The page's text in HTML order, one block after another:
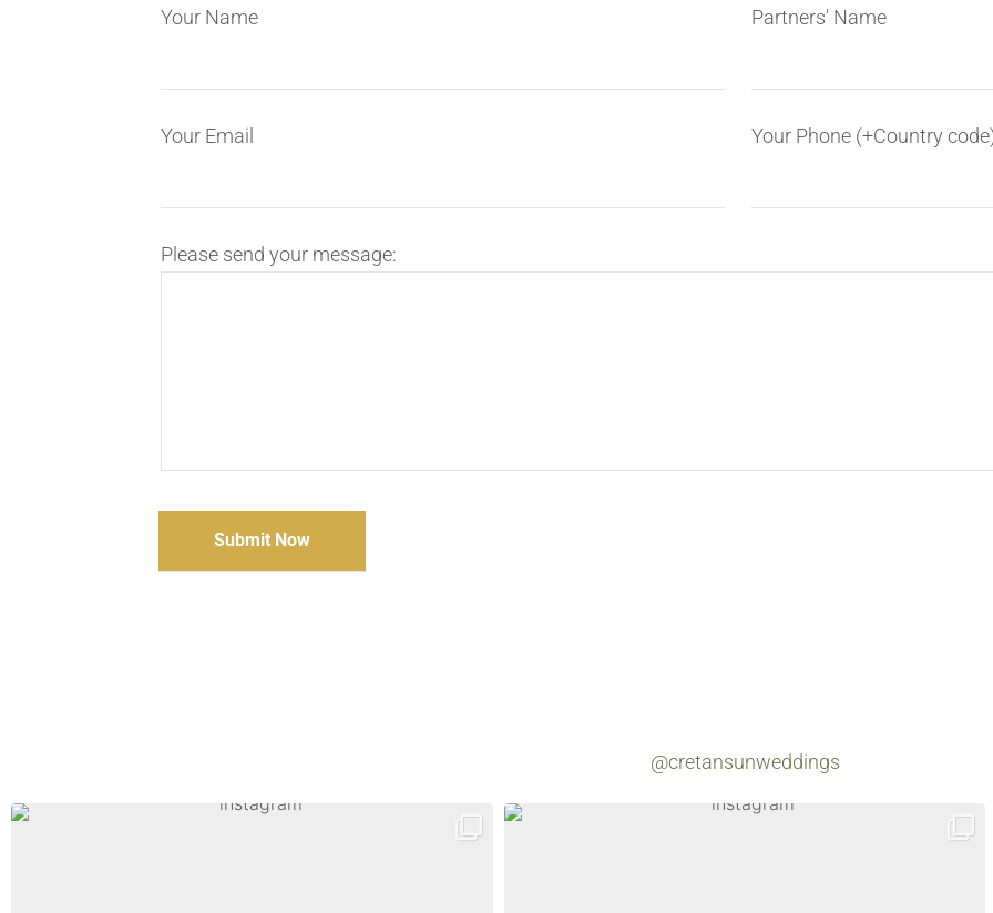
Your Name Partners' Name
Your Email Your Phone (+Country
Please send your message:
@cretansunweddings